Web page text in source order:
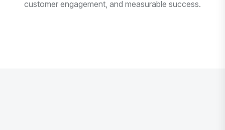
customer engagement, and measurable success.